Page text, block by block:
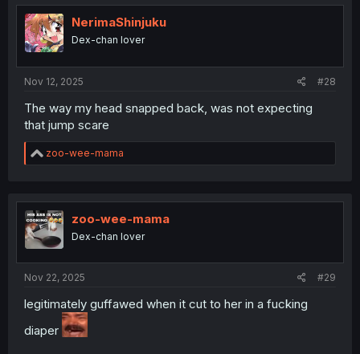
t
i
o
n
NerimaShinjuku
Dex-chan lover
Nov 12, 2025 #28
The way my head snapped back, was not expecting
that jump scare
R
e
t
i
o
n
zoo-wee-mama
zoo-wee-mama
Dex-chan lover
Nov 22, 2025 #29
legitimately guffawed when it cut to her in a fucking
diaper